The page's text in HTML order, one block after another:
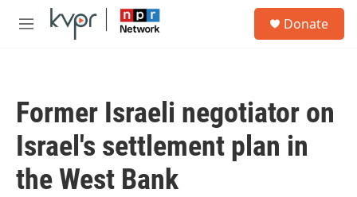
Skip to main content
M
Donate
Former Israeli negotiator on
Israel's settlement plan in
the West Bank